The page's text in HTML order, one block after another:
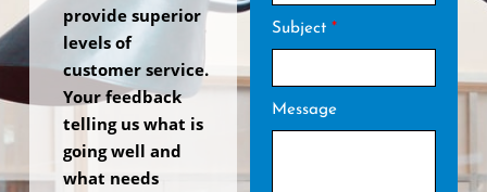
provide superior
levels of
customer service.
Your feedback
telling us what is
going well and
what needs
Subject*
Message